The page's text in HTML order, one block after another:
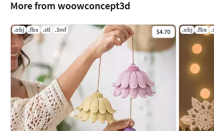
More from woowconcept3d
.obj .fbx .stl .3mf $4.70 .obj .fbx